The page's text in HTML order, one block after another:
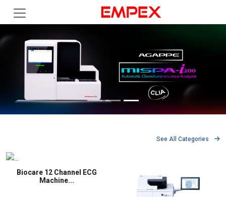
See All Categories
Biocare 12 Channel ECG
Machine...